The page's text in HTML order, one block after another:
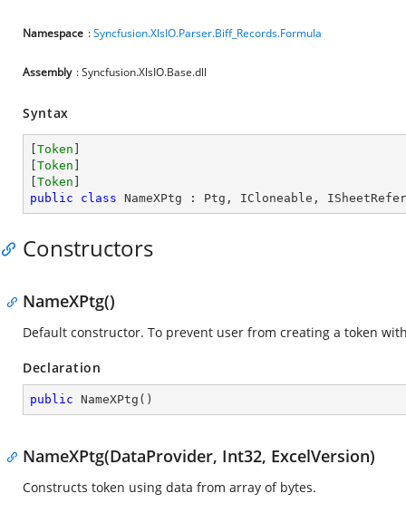
Namespace :Syncfusion.XlsIO.Parser.Biff_Records.Formula
Assembly : Syncfusion.XlsIO.Base.dll
Syntax
Token
Token
Token
public
class NameXPtg : Ptg , ICloneable ,
Constructors
NameXPtg()
Default constructor. To prevent user from creating a token
Declaration
public NameXPtg ( )
NameXPtg(DataProvider, Int32, ExcelVersion)
Constructs token using data from array of bytes.